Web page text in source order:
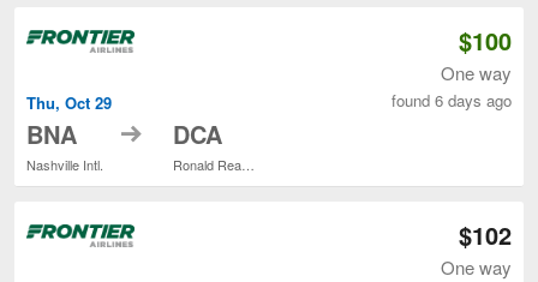
Thu, Oct 29
BNA
Nashville Intl.
to DCA
Ronald Reagan Washington National
$100
One way
found 6 days ago
$102
One way